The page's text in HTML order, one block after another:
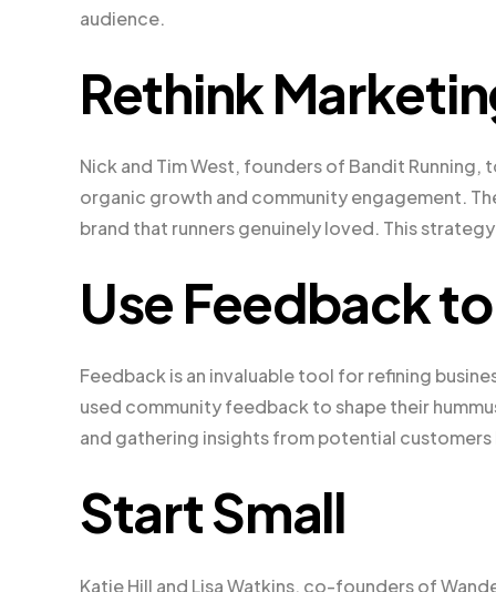
audience.
Rethink
Nick and Tim West, founders of Bandit
organic growth and community engagement.
brand that runners genuinely loved. This
Use Feedback
Feedback is an invaluable tool for refining
used community feedback to shape their
and gathering insights from potential
Start Small
Katie Hill and Lisa Watkins, co-founders of